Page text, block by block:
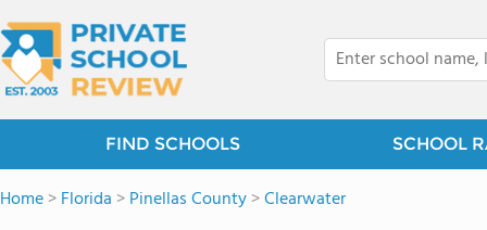
FIND SCHOOLS SCHOOL
Home>Florida >Pinellas County>Clearwater